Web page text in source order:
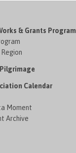
& Grants Program
Calendar
Moment
Archive